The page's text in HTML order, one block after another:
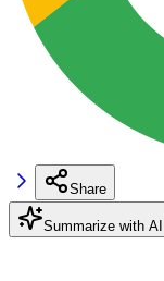
Share
Summarize with AI